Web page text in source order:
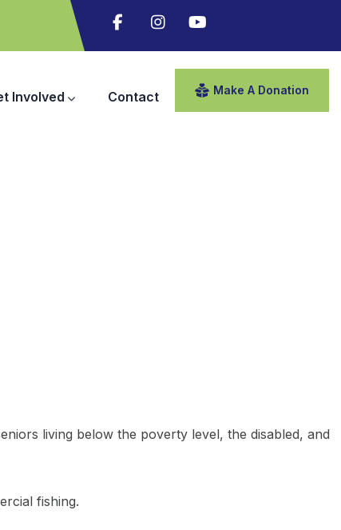
Involved Contact Make A Donation
living below the poverty level, the disabled, and
fishing.